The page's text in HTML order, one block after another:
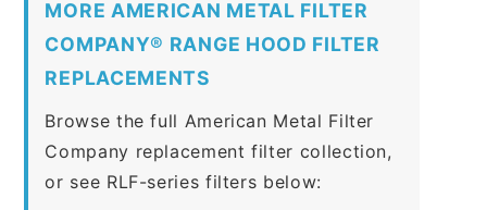
MORE AMERICAN METAL FILTER
COMPANY® RANGE HOOD FILTER
REPLACEMENTS
Browse the full American Metal Filter
Company replacement filter collection,
or see RLF-series filters below: